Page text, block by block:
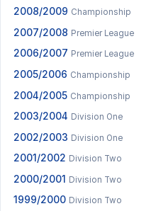
2008/2009 Championship
2007/2008 Premier League
2006/2007 Premier League
2005/2006 Championship
2004/2005 Championship
2003/2004 Division One
2002/2003 Division One
2001/2002 Division Two
2000/2001 Division Two
1999/2000 Division Two